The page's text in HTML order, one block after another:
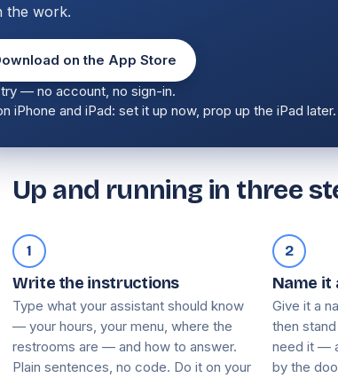
the work.
on the App Store
— no account, no sign-in.
iPhone and iPad: set it up now, prop up the iPad later.
Up and running in three
1
Write the instructions
Type what your assistant should know
— your hours, your menu, where the
restrooms are — and how to answer.
Plain sentences, no code. Do it on your
2
Name it
Give it a
then
need it —
by the